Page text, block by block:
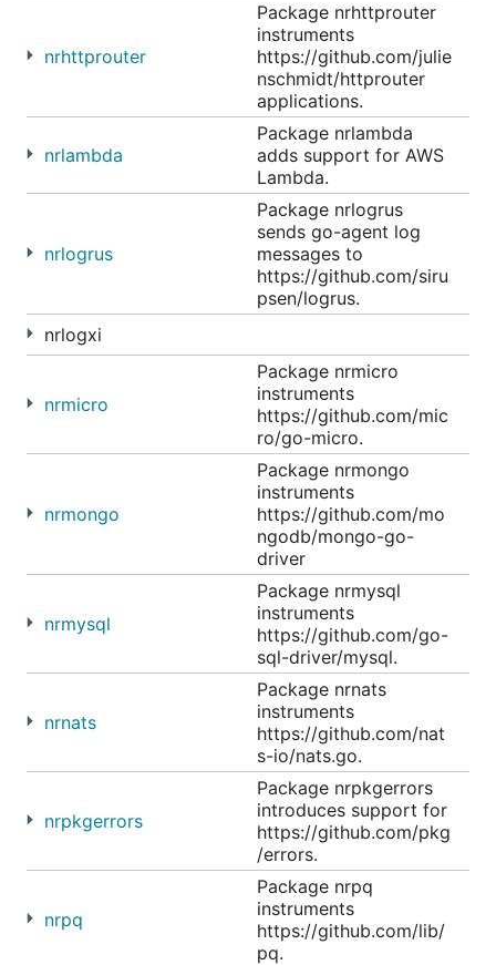
nrhttprouter
Package nrhttprouter
instruments
https://github.com/julie
nschmidt/httprouter
applications.
nrlambda
Package nrlambda
adds support for AWS
Lambda.
nrlogrus
Package nrlogrus
sends go-agent log
messages to
https://github.com/siru
psen/logrus.
nrlogxi
nrmicro
Package nrmicro
instruments
https://github.com/mic
ro/go-micro.
nrmongo
Package nrmongo
instruments
https://github.com/mo
ngodb/mongo-go-
driver
nrmysql
Package nrmysql
instruments
https://github.com/go-
sql-driver/mysql.
nrnats
Package nrnats
instruments
https://github.com/nat
s-io/nats.go.
nrpkgerrors
Package nrpkgerrors
introduces support for
https://github.com/pkg
/errors.
nrpq
Package nrpq
instruments
https://github.com/lib/
pq.